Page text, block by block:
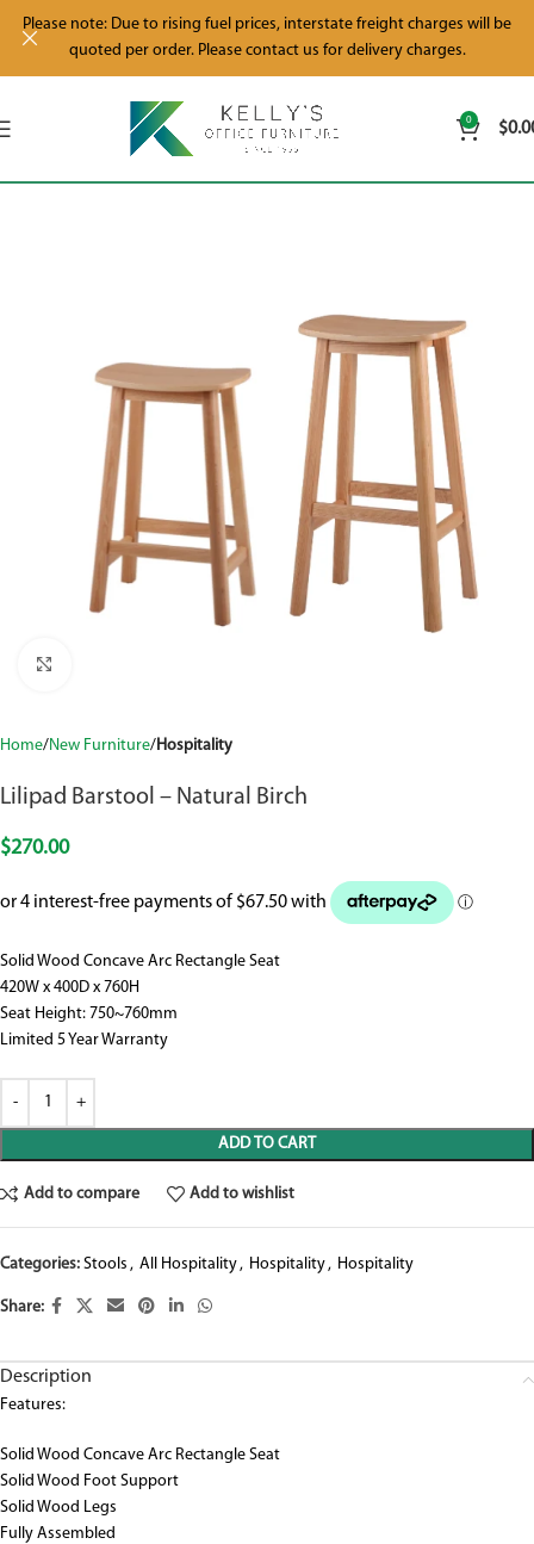
0 $
Home New Furniture Hospitality
Lilipad Barstool – Natural Birch
$270.00
Solid Wood Concave Arc Rectangle Seat
420W x 400D x 760H
Seat Height: 750~760mm
Limited 5 Year Warranty
ADD TO CART
Add to compare Add to wishlist
Categories: Stools , All Hospitality, Hospitality, Hospitality
Share:
Description
Features:
Solid Wood Concave Arc Rectangle Seat
Solid Wood Foot Support
Solid Wood Legs
Fully Assembled
Please note: Due to rising fuel prices, interstate freight charges will be
quoted per order. Please contact us for delivery charges.